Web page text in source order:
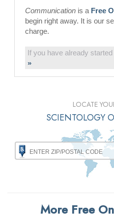
Communication is a Free
begin right away. It is our
charge.
If you have already
»
LOCATE
SCIENTOLOGY
More Free